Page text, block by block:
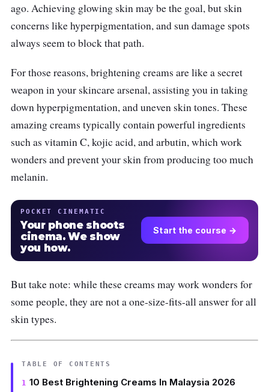
ago. Achieving glowing skin may be the goal, but skin
concerns like hyperpigmentation, and sun damage spots
always seem to block that path.
For those reasons, brightening creams are like a secret
weapon in your skincare arsenal, assisting you in taking
down hyperpigmentation, and uneven skin tones. These
amazing creams typically contain powerful ingredients
such as vitamin C, kojic acid, and arbutin, which work
wonders and prevent your skin from producing too much
melanin.
POCKET CINEMATIC
Your phone shoots
cinema. We show
you how.
Start the course →
But take note: while these creams may work wonders for
some people, they are not a one-size-fits-all answer for all
skin types.
TABLE OF CONTENTS
10 Best Brightening Creams In Malaysia 2026